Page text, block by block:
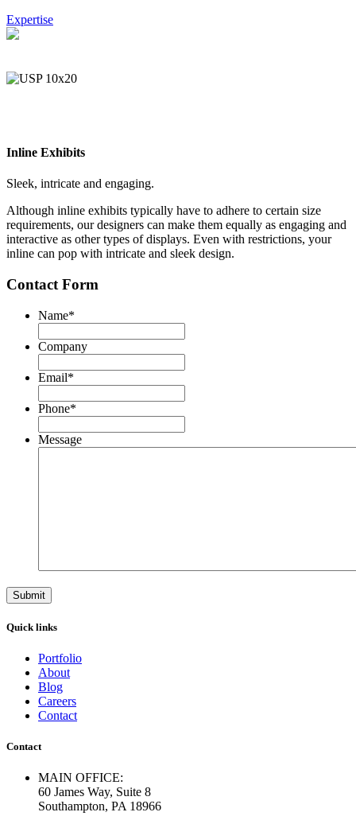
Expertise
Inline Exhibits
Sleek, intricate and engaging.
Although inline exhibits typically have to adhere to certain size
requirements, our designers can make them equally as engaging and
interactive as other types of displays. Even with restrictions, your
inline can pop with intricate and sleek design.
Contact Form
Name*
Company
Email*
Phone*
Message
Quick links
Portfolio
About
Blog
Careers
Contact
Contact
MAIN OFFICE:
60 James Way, Suite 8
Southampton, PA 18966